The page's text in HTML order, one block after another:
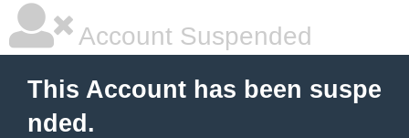
Account Suspended
This Account has been suspe
nded.